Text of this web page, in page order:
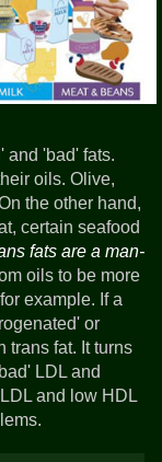
and 'bad' fats.
oils. Olive,
the other hand,
certain seafood
fats are a man-
oils to be more
example. If a
or
trans fat. It turns
LDL and
and low HDL